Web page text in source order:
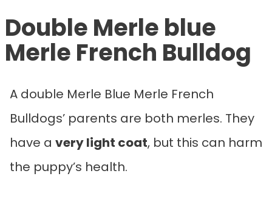
Double Merle blue
Merle French Bulldog
A double Merle Blue Merle French
Bulldogs’ parents are both merles. They
have a very light coat, but this can harm
the puppy’s health.